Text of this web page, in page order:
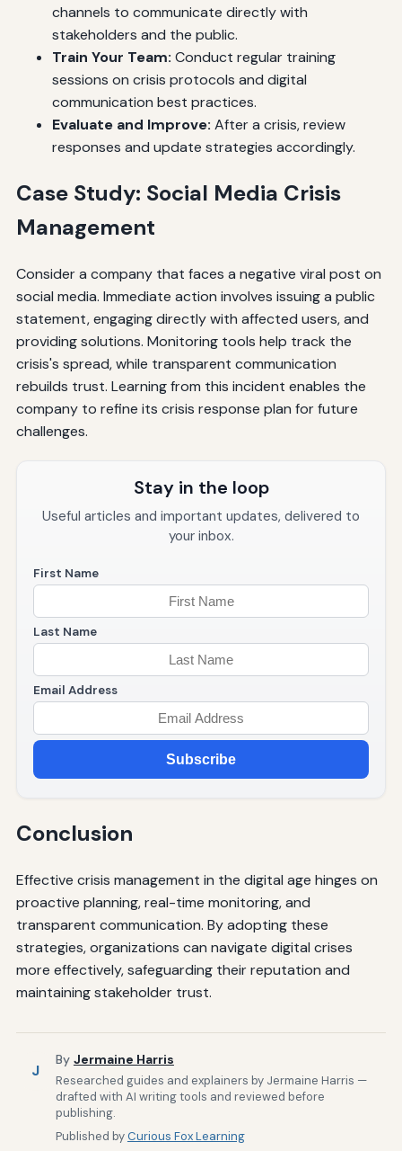
channels to communicate directly with
stakeholders and the public.
Train Your Team: Conduct regular training
sessions on crisis protocols and digital
communication best practices.
Evaluate and Improve: After a crisis, review
responses and update strategies accordingly.
Case Study: Social Media Crisis
Management
Consider a company that faces a negative viral post on
social media. Immediate action involves issuing a public
statement, engaging directly with affected users, and
providing solutions. Monitoring tools help track the
crisis's spread, while transparent communication
rebuilds trust. Learning from this incident enables the
company to refine its crisis response plan for future
challenges.
Stay in the loop
Useful articles and important updates, delivered to
your inbox.
First Name
Last Name
Email Address
Subscribe
Conclusion
Effective crisis management in the digital age hinges on
proactive planning, real-time monitoring, and
transparent communication. By adopting these
strategies, organizations can navigate digital crises
more effectively, safeguarding their reputation and
maintaining stakeholder trust.
J
By Jermaine Harris
Researched guides and explainers by Jermaine Harris —
drafted with AI writing tools and reviewed before
publishing.
Published byCurious Fox Learning